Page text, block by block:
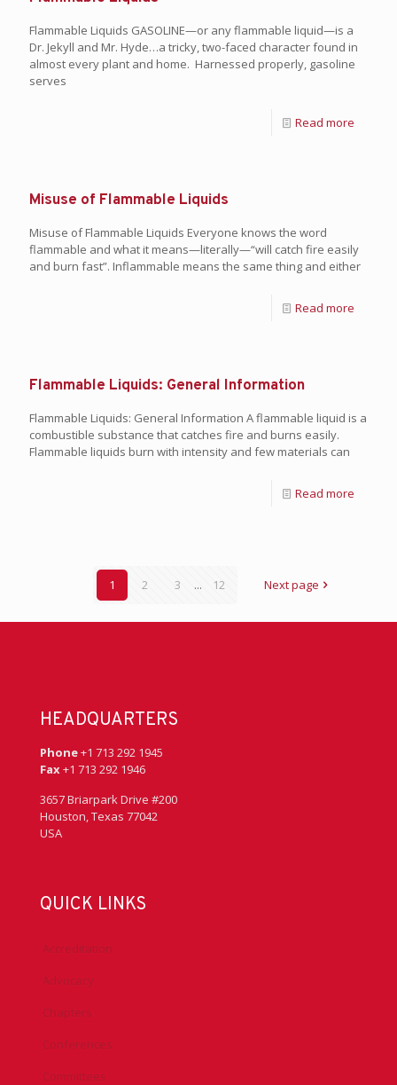
Flammable Liquids GASOLINE—or any flammable liquid—is a
Dr. Jekyll and Mr. Hyde…a tricky, two-faced character found in
almost every plant and home. Harnessed properly, gasoline
serves
Read more
Misuse of Flammable Liquids
Misuse of Flammable Liquids Everyone knows the word
flammable and what it means—literally—“will catch fire easily
and burn fast”. Inflammable means the same thing and either
Read more
Flammable Liquids: General Information
Flammable Liquids: General Information A flammable liquid is a
combustible substance that catches fire and burns easily.
Flammable liquids burn with intensity and few materials can
Read more
1 2 3 ... 12 Next page
HEADQUARTERS
Phone+1 713 292 1945
Fax+1 713 292 1946
3657 Briarpark Drive #200
Houston, Texas 77042
USA
QUICK LINKS
Accreditation
Advocacy
Chapters
Conferences
Committees